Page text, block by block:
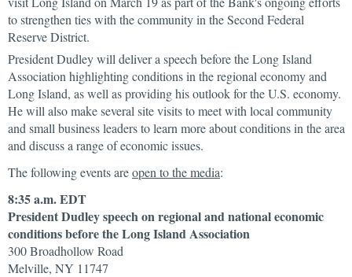
to strengthen ties with the community in the Second Federal
Reserve District.
President Dudley will deliver a speech before the Long Island
Association highlighting conditions in the regional economy and
Long Island, as well as providing his outlook for the U.S. economy.
He will also make several site visits to meet with local community
and small business leaders to learn more about conditions in the area
and discuss a range of economic issues.
The following events areopen to the media:
8:35 a.m. EDT
President Dudley speech on regional and national economic
conditions before the Long Island Association
300 Broadhollow Road
Melville, NY 11747